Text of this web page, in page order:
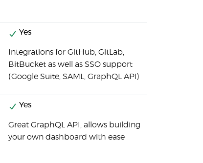
Yes
Integrations for GitHub, GitLab,
BitBucket as well as SSO support
(Google Suite, SAML, GraphQL API)
Yes
Great GraphQL API, allows building
your own dashboard with ease